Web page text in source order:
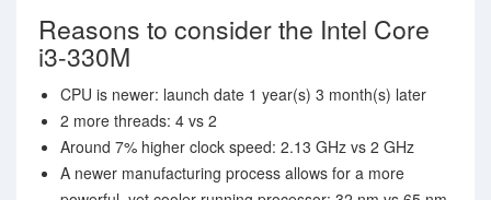
Reasons to consider the Intel Core
i3-330M
CPU is newer: launch date 1 year(s) 3 month(s) later
2 more threads: 4 vs 2
Around 7% higher clock speed: 2.13 GHz vs 2 GHz
A newer manufacturing process allows for a more